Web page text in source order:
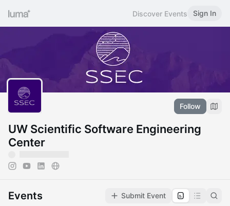
Discover Events Sign In
Follow
UW Scientific Software Engineering
Center
Events Submit Event